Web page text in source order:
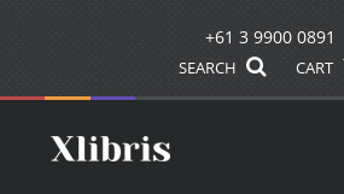
+61 3 9900 0891
SEARCH CART